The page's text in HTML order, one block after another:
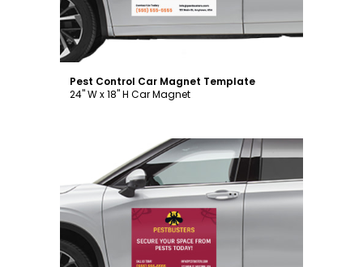
Pest Control Car Magnet Template
24" W x 18" H Car Magnet
Customize